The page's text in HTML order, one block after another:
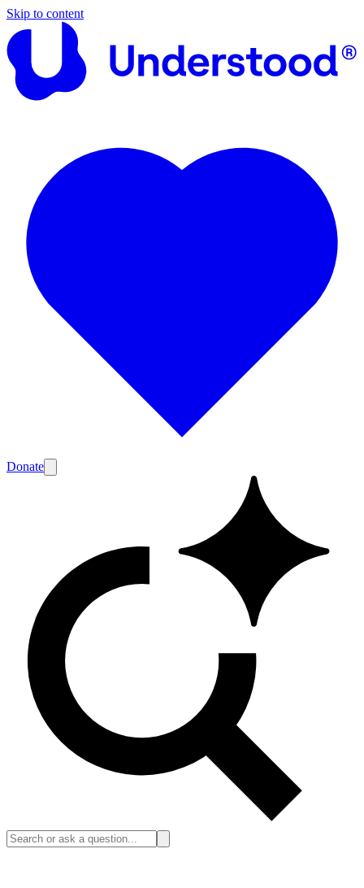
Skip to content
Donate